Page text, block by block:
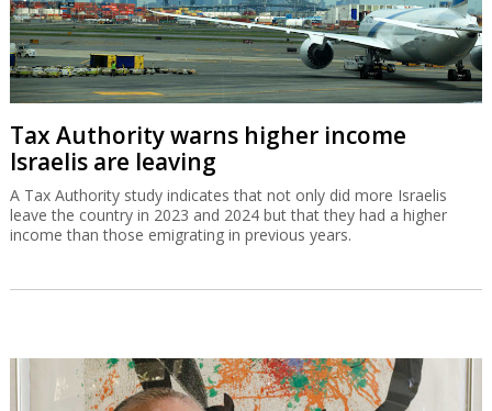
Tax Authority warns higher income
Israelis are leaving
A Tax Authority study indicates that not only did more Israelis
leave the country in 2023 and 2024 but that they had a higher
income than those emigrating in previous years.